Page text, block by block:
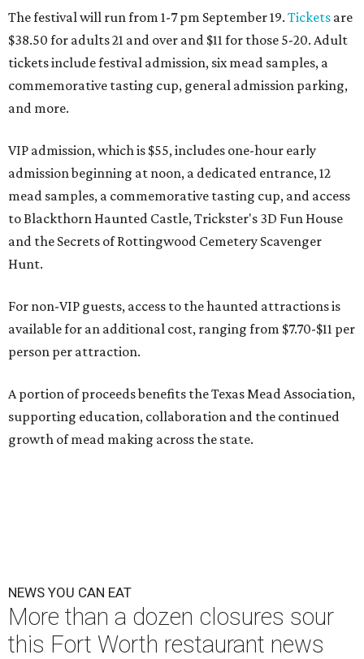
The festival will run from 1-7 pm September 19. Tickets are
$38.50 for adults 21 and over and $11 for those 5-20. Adult
tickets include festival admission, six mead samples, a
commemorative tasting cup, general admission parking,
and more.
VIP admission, which is $55, includes one-hour early
admission beginning at noon, a dedicated entrance, 12
mead samples, a commemorative tasting cup, and access
to Blackthorn Haunted Castle, Trickster's 3D Fun House
and the Secrets of Rottingwood Cemetery Scavenger
Hunt.
For non-VIP guests, access to the haunted attractions is
available for an additional cost, ranging from $7.70-$11 per
person per attraction.
A portion of proceeds benefits the Texas Mead Association,
supporting education, collaboration and the continued
growth of mead making across the state.
NEWS YOU CAN EAT
More than a dozen closures sour
this Fort Worth restaurant news